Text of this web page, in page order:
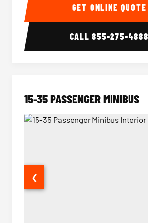
GET ONLINE QUOTE
CALL855-275-4888
15-35 PASSENGER MINIBUS
❮